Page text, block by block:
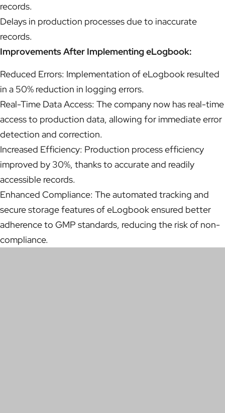
records.
Delays in production processes due to inaccurate
records.
Improvements After Implementing eLogbook:
Reduced Errors: Implementation of eLogbook resulted
in a 50% reduction in logging errors.
Real-Time Data Access: The company now has real-time
access to production data, allowing for immediate error
detection and correction.
Increased Efficiency: Production process efficiency
improved by 30%, thanks to accurate and readily
accessible records.
Enhanced Compliance: The automated tracking and
secure storage features of eLogbook ensured better
adherence to GMP standards, reducing the risk of non-
compliance.